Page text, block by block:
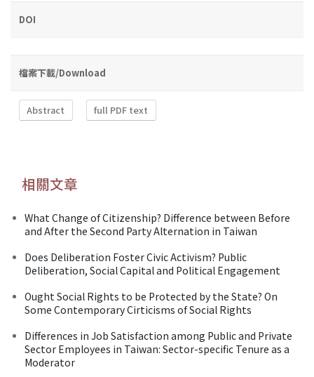
DOI
檔案下載/Download
Abstract full PDF text
相關文章
What Change of Citizenship? Difference between Before
and After the Second Party Alternation in Taiwan
Does Deliberation Foster Civic Activism? Public
Deliberation, Social Capital and Political Engagement
Ought Social Rights to be Protected by the State? On
Some Contemporary Cirticisms of Social Rights
Differences in Job Satisfaction among Public and Private
Sector Employees in Taiwan: Sector-specific Tenure as a
Moderator